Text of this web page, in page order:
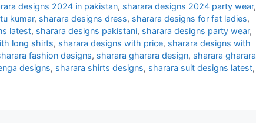
designs 2024 in pakistan, sharara designs 2024 party wear,
kumar, sharara designs dress, sharara designs for fat ladies,
latest, sharara designs pakistani, sharara designs party wear,
long shirts, sharara designs with price, sharara designs with
fashion designs, sharara gharara design, sharara gharara
designs, sharara shirts designs, sharara suit designs latest,